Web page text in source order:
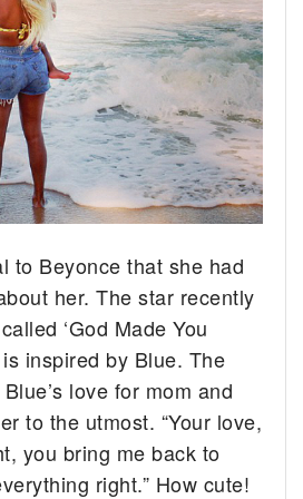
to Beyonce that she had
her. The star recently
‘God Made You
inspired by Blue. The
love for mom and
to the utmost. “Your love,
you bring me back to
right.” How cute!